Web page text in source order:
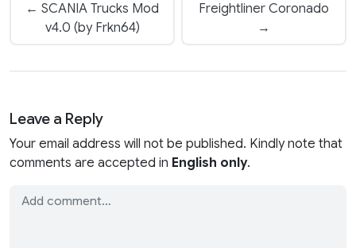
← SCANIA Trucks Mod
v4.0 (by Frkn64)
Freightliner Coronado
→
Leave a Reply
Your email address will not be published. Kindly note that
comments are accepted in English only.